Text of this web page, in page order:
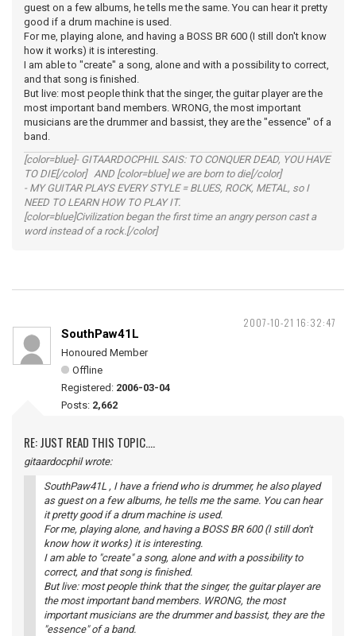
guest on a few albums, he tells me the same. You can hear it pretty
good if a drum machine is used.
For me, playing alone, and having a BOSS BR 600 (I still don't know
how it works) it is interesting.
I am able to "create" a song, alone and with a possibility to correct,
and that song is finished.
But live: most people think that the singer, the guitar player are the
most important band members. WRONG, the most important
musicians are the drummer and bassist, they are the "essence" of a
band.
[color=blue]- GITAARDOCPHIL SAIS: TO CONQUER DEAD, YOU HAVE
TO DIE[/color] AND [color=blue] we are born to die[/color]
- MY GUITAR PLAYS EVERY STYLE = BLUES, ROCK, METAL, so I
NEED TO LEARN HOW TO PLAY IT.
[color=blue]Civilization began the first time an angry person cast a
word instead of a rock.[/color]
2007-10-21 16:32:47
SouthPaw41L
Honoured Member
Offline
Registered: 2006-03-04
Posts: 2,662
RE: JUST READ THIS TOPIC....
gitaardocphil wrote:
SouthPaw41L , I have a friend who is drummer, he also played
as guest on a few albums, he tells me the same. You can hear
it pretty good if a drum machine is used.
For me, playing alone, and having a BOSS BR 600 (I still don't
know how it works) it is interesting.
I am able to "create" a song, alone and with a possibility to
correct, and that song is finished.
But live: most people think that the singer, the guitar player are
the most important band members. WRONG, the most
important musicians are the drummer and bassist, they are the
"essence" of a band.